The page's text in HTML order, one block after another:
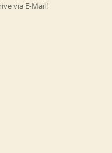
via E-Mail!